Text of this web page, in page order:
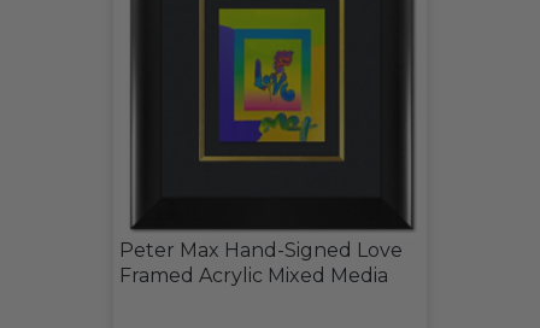
Peter Max Hand-Signed Love
Framed Acrylic Mixed Media